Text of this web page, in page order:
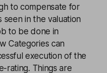
to compensate for
seen in the valuation
to be done in
Categories can
execution of the
rating. Things are